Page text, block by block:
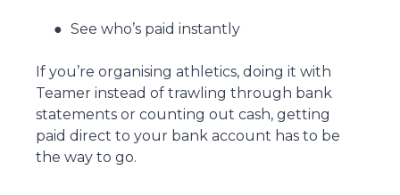
See who’s paid instantly
If you’re organising athletics, doing it with
Teamer instead of trawling through bank
statements or counting out cash, getting
paid direct to your bank account has to be
the way to go.